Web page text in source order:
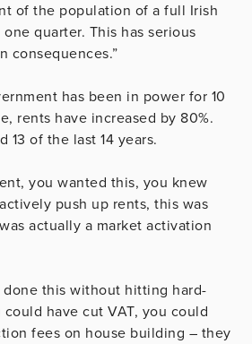
of the population of a full Irish
quarter. This has serious
consequences.”
has been in power for 10
rents have increased by 80%.
13 of the last 14 years.
you wanted this, you knew
push up rents, this was
actually a market activation
done this without hitting hard-
could have cut VAT, you could
fees on house building – they